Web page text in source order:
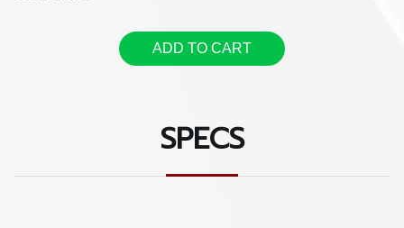
- double shockproof rubber bottom
- rain cover included
- DIN-A4 flat pocket
ADD TO CART
SPECS